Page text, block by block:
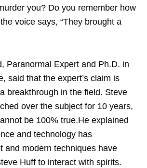
you? Do you remember how
voice says, “They brought a
Paranormal Expert and Ph.D. in
said that the expert’s claim is
breakthrough in the field. Steve
over the subject for 10 years,
be 100% true.He explained
and technology has
and modern techniques have
Huff to interact with spirits.